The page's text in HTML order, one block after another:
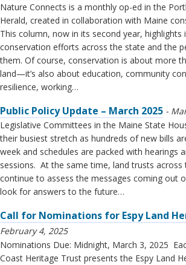
Nature Connects is a monthly op-ed in the
Herald, created in collaboration with Maine
This column, now in its second year, highlights
conservation efforts across the state and the
them. Of course, conservation is about more
land—it’s also about education, community
resilience, working…
Public Policy Update – March 2025
Legislative Committees in the Maine State
their busiest stretch as hundreds of new bills
week and schedules are packed with hearings
sessions. At the same time, land trusts across
continue to assess the messages coming out
look for answers to the future…
Call for Nominations for Espy Land
February 4, 2025
Nominations Due: Midnight, March 3, 2025
Coast Heritage Trust presents the Espy Land